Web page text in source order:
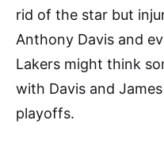
rid of the star but
Anthony Davis and
Lakers might think
with Davis and
playoffs.